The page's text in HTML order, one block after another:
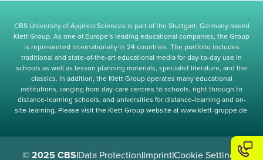
CBS University of Applied Sciences is part of the Stuttgart, Germany based
Klett Group. As one of Europe’s leading educational companies, the Group
is represented internationally in 24 countries. The portfolio includes
traditional and state-of-the-art educational media for day-to-day use in
schools as well as lesson planning materials, specialist literature, and the
classics. In addition, the Klett Group operates many educational
institutions, ranging from day-care centres to schools, right through to
distance-learning schools, and universities for distance-learning and on-
site-learning. Please visit the Klett Group website at www.klett-gruppe.de.
© 2025 CBS|Data Protection|Imprint|Cookie Settings|